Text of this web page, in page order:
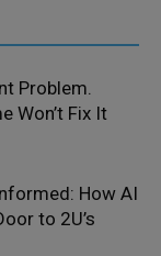
Problem.
Won’t Fix It
How AI
to 2U’s